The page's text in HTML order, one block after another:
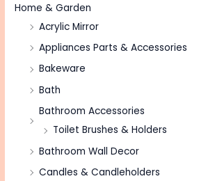
Home & Garden
Acrylic Mirror
Appliances Parts & Accessories
Bakeware
Bath
Bathroom Accessories
Toilet Brushes & Holders
Bathroom Wall Decor
Candles & Candleholders